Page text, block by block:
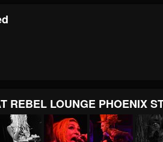
REBEL LOUNGE PHOENIX